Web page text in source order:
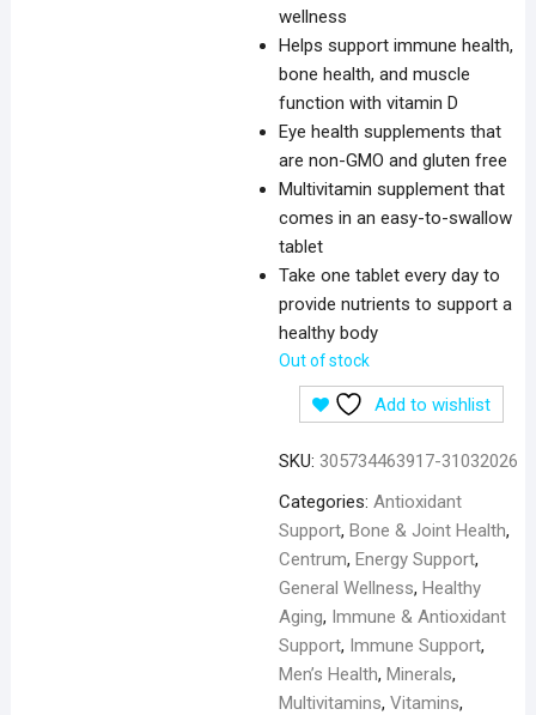
wellness
Helps support immune health,
bone health, and muscle
function with vitamin D
Eye health supplements that
are non-GMO and gluten free
Multivitamin supplement that
comes in an easy-to-swallow
tablet
Take one tablet every day to
provide nutrients to support a
healthy body
Out of stock
Add to wishlist
SKU: 305734463917-31032026
Categories: Antioxidant
Support, Bone & Joint Health,
Centrum, Energy Support,
General Wellness, Healthy
Aging, Immune & Antioxidant
Support, Immune Support,
Men’s Health, Minerals,
Multivitamins, Vitamins,